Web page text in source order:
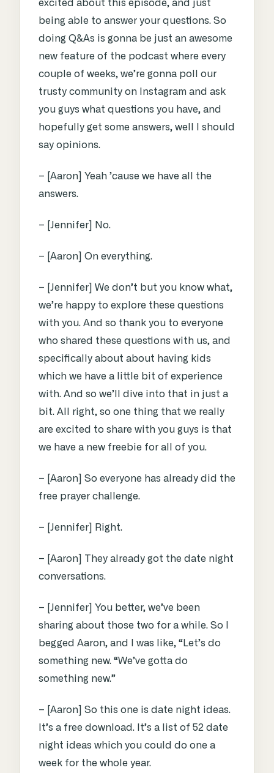
excited about this episode, and just
being able to answer your questions. So
doing Q&As is gonna be just an awesome
new feature of the podcast where every
couple of weeks, we’re gonna poll our
trusty community on Instagram and ask
you guys what questions you have, and
hopefully get some answers, well I should
say opinions.
– [Aaron] Yeah ’cause we have all the
answers.
– [Jennifer] No.
– [Aaron] On everything.
– [Jennifer] We don’t but you know what,
we’re happy to explore these questions
with you. And so thank you to everyone
who shared these questions with us, and
specifically about about having kids
which we have a little bit of experience
with. And so we’ll dive into that in just a
bit. All right, so one thing that we really
are excited to share with you guys is that
we have a new freebie for all of you.
– [Aaron] So everyone has already did the
free prayer challenge.
– [Jennifer] Right.
– [Aaron] They already got the date night
conversations.
– [Jennifer] You better, we’ve been
sharing about those two for a while. So I
begged Aaron, and I was like, “Let’s do
something new. “We’ve gotta do
something new.”
– [Aaron] So this one is date night ideas.
It’s a free download. It’s a list of 52 date
night ideas which you could do one a
week for the whole year.